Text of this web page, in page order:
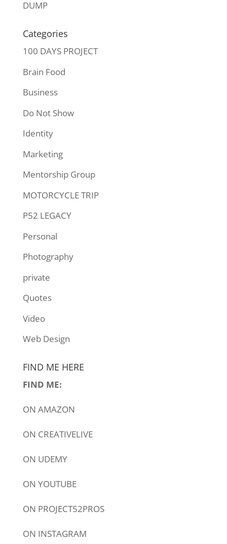
DUMP
Categories
100 DAYS PROJECT
Brain Food
Business
Do Not Show
Identity
Marketing
Mentorship Group
MOTORCYCLE TRIP
P52 LEGACY
Personal
Photography
private
Quotes
Video
Web Design
FIND ME HERE
FIND ME:
ON AMAZON
ON CREATIVELIVE
ON UDEMY
ON YOUTUBE
ON PROJECT52PROS
ON INSTAGRAM